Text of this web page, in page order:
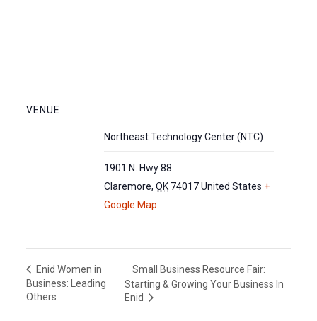
VENUE
Northeast Technology Center (NTC)
1901 N. Hwy 88
Claremore, OK 74017United States +
Google Map
Enid Women in
Business: Leading
Others
Small Business Resource Fair:
Starting & Growing Your Business In
Enid